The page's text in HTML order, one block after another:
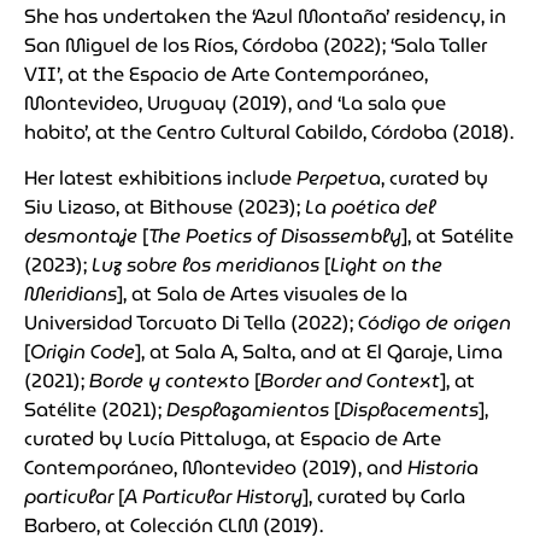
She has undertaken the ‘Azul Montaña’ residency, in
San Miguel de los Ríos, Córdoba (2022); ‘Sala Taller
VII’, at the Espacio de Arte Contemporáneo,
Montevideo, Uruguay (2019), and ‘La sala que
habito’, at the Centro Cultural Cabildo, Córdoba (2018).
Her latest exhibitions includePerpetua, curated by
Siu Lizaso, at Bithouse (2023);La poética del
desmontaje [The Poetics of Disassembly], at Satélite
(2023);Luz sobre los meridianos [Light on the
Meridians], at Sala de Artes visuales de la
Universidad Torcuato Di Tella (2022);Código de origen
[Origin Code], at Sala A, Salta, and at El Garaje, Lima
(2021);Borde y contexto [Border and Context], at
Satélite (2021);Desplazamientos [Displacements],
curated by Lucía Pittaluga, at Espacio de Arte
Contemporáneo, Montevideo (2019), andHistoria
particular[A Particular History], curated by Carla
Barbero, at Colección CLM (2019).